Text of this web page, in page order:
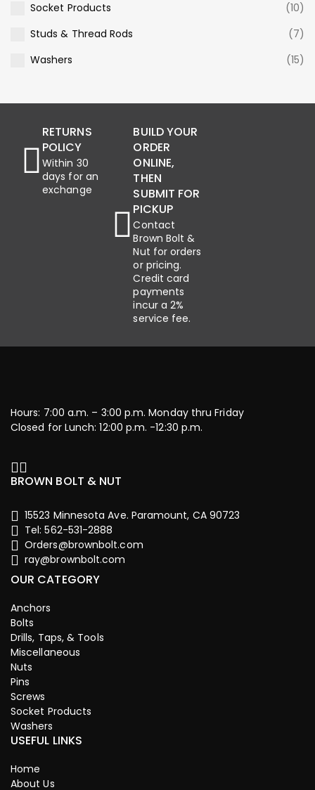
Socket Products
(10)
Studs & Thread Rods
(7)
Washers
(15)
RETURNS
POLICY
Within 30
days for an
exchange
BUILD YOUR
ORDER
ONLINE,
THEN
SUBMIT FOR
PICKUP
Contact
Brown Bolt &
Nut for orders
or pricing.
Credit card
payments
incur a 2%
service fee.
Hours: 7:00 a.m. – 3:00 p.m. Monday thru Friday
Closed for Lunch: 12:00 p.m. -12:30 p.m.
BROWN BOLT & NUT
15523 Minnesota Ave. Paramount, CA 90723
Tel: 562-531-2888
Orders@brownbolt.com
ray@brownbolt.com
OUR CATEGORY
Anchors
Bolts
Drills, Taps, & Tools
Miscellaneous
Nuts
Pins
Screws
Socket Products
Washers
USEFUL LINKS
Home
About Us